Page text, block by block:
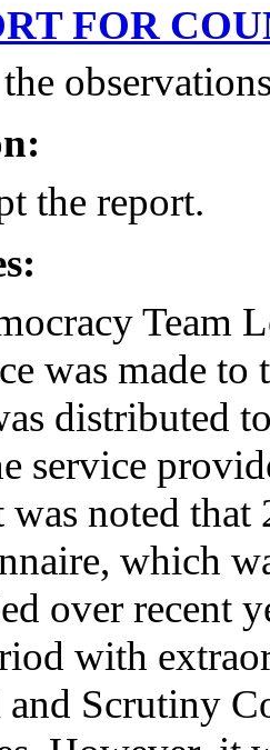
FOR
the report.
Team
was made to
distributed
service
was noted that
, which
over recent
with
and Scrutiny